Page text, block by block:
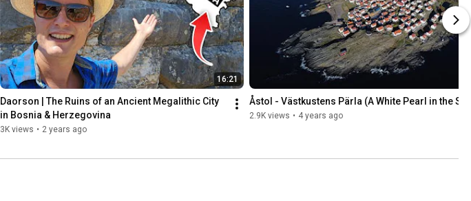
16:21
Daorson | The Ruins of an Ancient Megalithic City
in Bosnia & Herzegovina
3K views • 2 years ago
Åstol - Västkustens Pärla (A White Pearl in the
2.9K views • 4 years ago